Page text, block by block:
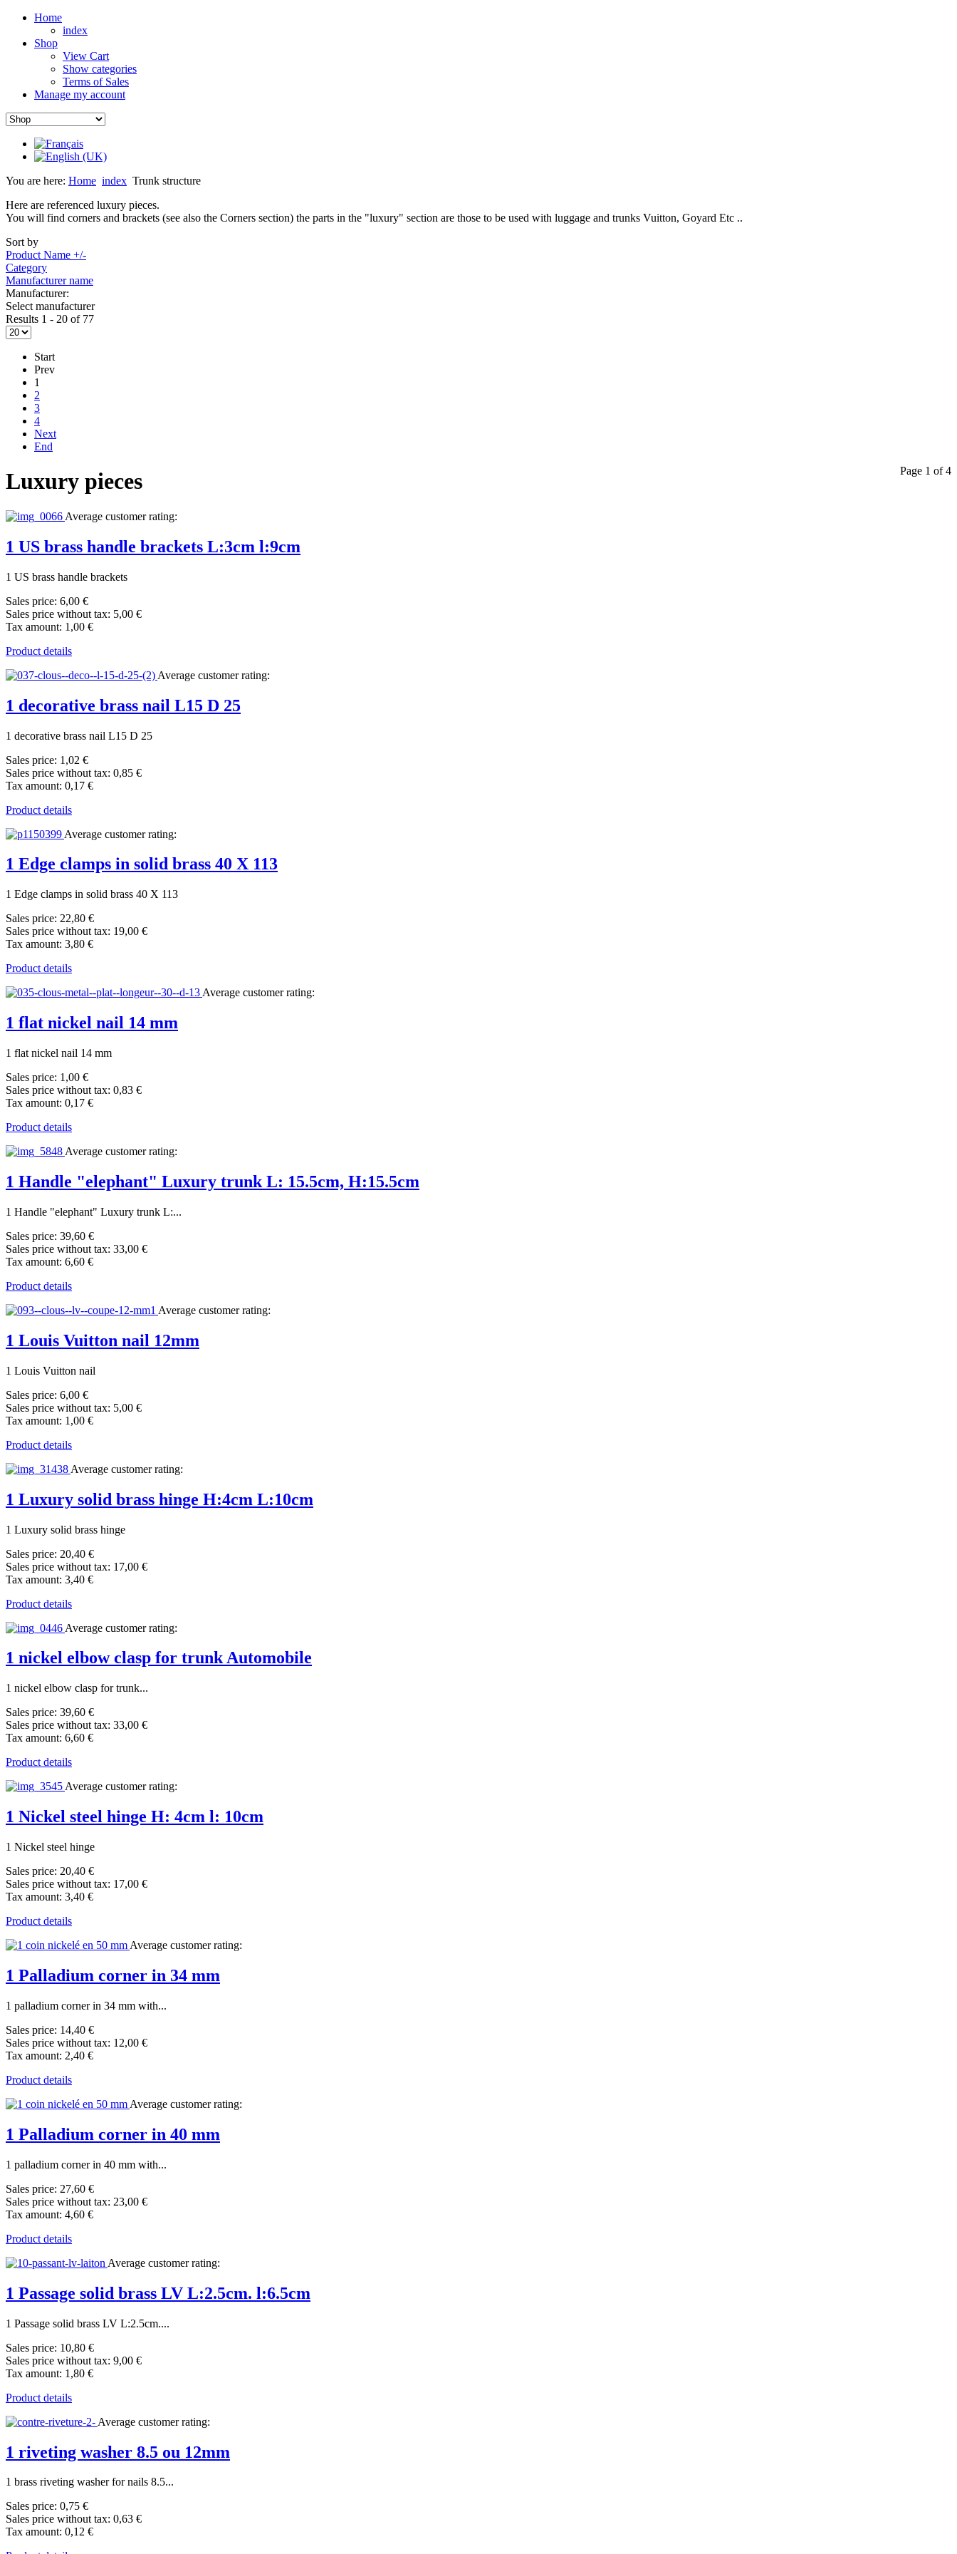
Home
index
Shop
View Cart
Show categories
Terms of Sales
Manage my account
You are here: Home index Trunk structure
Here are referenced luxury pieces.
You will find corners and brackets (see also the Corners section) the parts in the "luxury" section are those to be used with luggage and trunks Vuitton, Goyard Etc ..
Sort by
Product Name +/-
Category
Manufacturer name
Manufacturer:
Select manufacturer
Results 1 - 20 of 77
Start
Prev
1
2
3
4
Next
End
Page 1 of 4
Luxury pieces
Average customer rating:
1 US brass handle brackets L:3cm l:9cm
1 US brass handle brackets
Sales price: 6,00 €
Sales price without tax: 5,00 €
Tax amount: 1,00 €
Product details
Average customer rating:
1 decorative brass nail L15 D 25
1 decorative brass nail L15 D 25
Sales price: 1,02 €
Sales price without tax: 0,85 €
Tax amount: 0,17 €
Product details
Average customer rating:
1 Edge clamps in solid brass 40 X 113
1 Edge clamps in solid brass 40 X 113
Sales price: 22,80 €
Sales price without tax: 19,00 €
Tax amount: 3,80 €
Product details
Average customer rating:
1 flat nickel nail 14 mm
1 flat nickel nail 14 mm
Sales price: 1,00 €
Sales price without tax: 0,83 €
Tax amount: 0,17 €
Product details
Average customer rating:
1 Handle "elephant" Luxury trunk L: 15.5cm, H:15.5cm
1 Handle "elephant" Luxury trunk L:...
Sales price: 39,60 €
Sales price without tax: 33,00 €
Tax amount: 6,60 €
Product details
Average customer rating:
1 Louis Vuitton nail 12mm
1 Louis Vuitton nail
Sales price: 6,00 €
Sales price without tax: 5,00 €
Tax amount: 1,00 €
Product details
Average customer rating:
1 Luxury solid brass hinge H:4cm L:10cm
1 Luxury solid brass hinge
Sales price: 20,40 €
Sales price without tax: 17,00 €
Tax amount: 3,40 €
Product details
Average customer rating:
1 nickel elbow clasp for trunk Automobile
1 nickel elbow clasp for trunk...
Sales price: 39,60 €
Sales price without tax: 33,00 €
Tax amount: 6,60 €
Product details
Average customer rating:
1 Nickel steel hinge H: 4cm l: 10cm
1 Nickel steel hinge
Sales price: 20,40 €
Sales price without tax: 17,00 €
Tax amount: 3,40 €
Product details
Average customer rating:
1 Palladium corner in 34 mm
1 palladium corner in 34 mm with...
Sales price: 14,40 €
Sales price without tax: 12,00 €
Tax amount: 2,40 €
Product details
Average customer rating:
1 Palladium corner in 40 mm
1 palladium corner in 40 mm with...
Sales price: 27,60 €
Sales price without tax: 23,00 €
Tax amount: 4,60 €
Product details
Average customer rating:
1 Passage solid brass LV L:2.5cm. l:6.5cm
1 Passage solid brass LV L:2.5cm....
Sales price: 10,80 €
Sales price without tax: 9,00 €
Tax amount: 1,80 €
Product details
Average customer rating:
1 riveting washer 8.5 ou 12mm
1 brass riveting washer for nails 8.5...
Sales price: 0,75 €
Sales price without tax: 0,63 €
Tax amount: 0,12 €